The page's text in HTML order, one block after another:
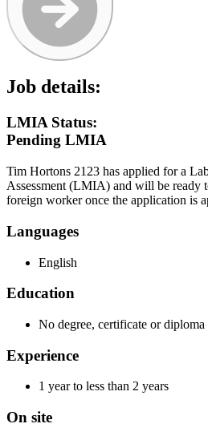
Job details:
LMIA Status:
Pending LMIA
Tim Hortons 2123 has applied for a
Assessment (LMIA) and will be ready
foreign worker once the application is
Languages
English
Education
No degree, certificate or diploma
Experience
1 year to less than 2 years
On site